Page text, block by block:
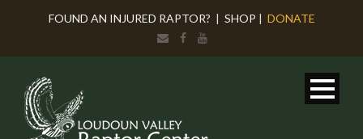
FOUND AN INJURED RAPTOR? | SHOP | DONATE